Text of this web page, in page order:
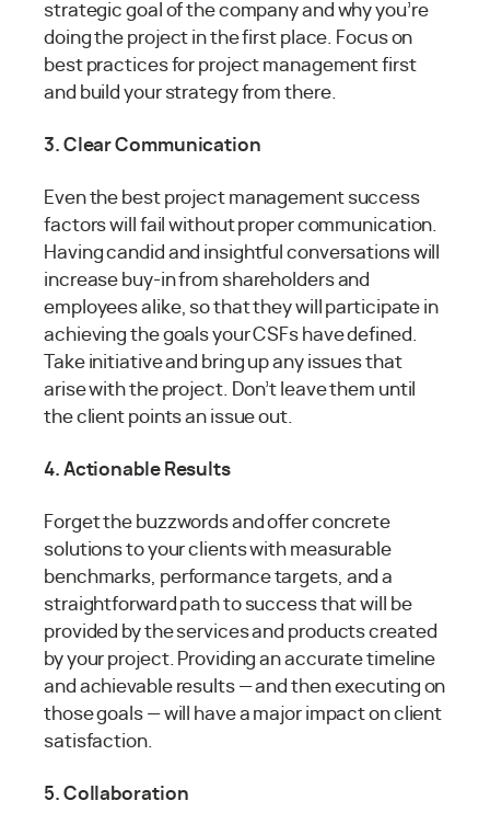
strategic goal of the company and why you’re
doing the project in the first place. Focus on
best practices for project management first
and build your strategy from there.
3. Clear Communication
Even the best project management success
factors will fail without proper communication.
Having candid and insightful conversations will
increase buy-in from shareholders and
employees alike, so that they will participate in
achieving the goals your CSFs have defined.
Take initiative and bring up any issues that
arise with the project. Don’t leave them until
the client points an issue out.
4. Actionable Results
Forget the buzzwords and offer concrete
solutions to your clients with measurable
benchmarks, performance targets, and a
straightforward path to success that will be
provided by the services and products created
by your project. Providing an accurate timeline
and achievable results — and then executing on
those goals — will have a major impact on client
satisfaction.
5. Collaboration